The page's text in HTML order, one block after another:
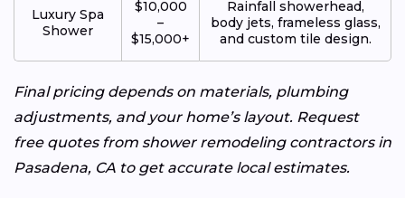
Luxury Spa
Shower
$10,000
–
$15,000+
Rainfall showerhead,
body jets, frameless glass,
and custom tile design.
Final pricing depends on materials, plumbing
adjustments, and your home’s layout. Request
free quotes from shower remodeling contractors in
Pasadena, CA to get accurate local estimates.